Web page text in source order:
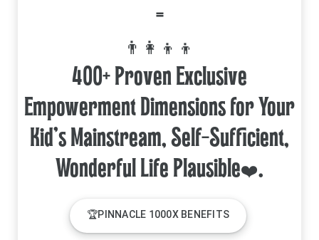
=
👨‍👩‍👦‍👦
400+ Proven Exclusive
Empowerment Dimensions for Your
Kid's Mainstream, Self-Sufficient,
🏆PINNACLE 1000X BENEFITS